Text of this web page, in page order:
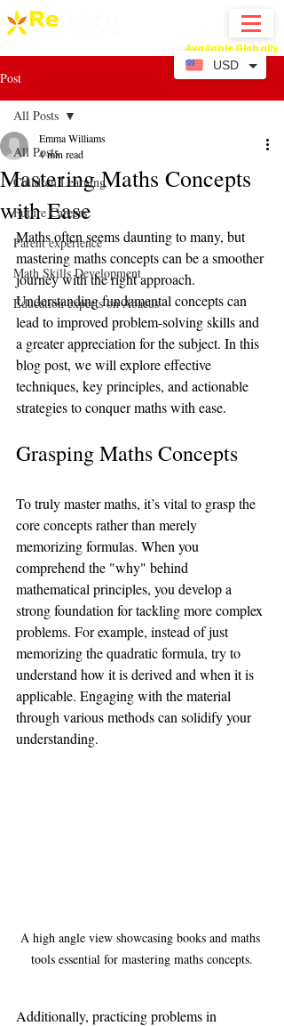
Online Abacus Mental Math Classes-Available Globally
Post
All Posts
Children Learning
Future Careers
Parent experience
Math Skills Development
Education experts on Abacus
All Posts
Mastering Maths Concepts
with Ease
Emma Williams
4 min read
Maths often seems daunting to many, but
mastering maths concepts can be a smoother
journey with the right approach.
Understanding fundamental concepts can
lead to improved problem-solving skills and
a greater appreciation for the subject. In this
blog post, we will explore effective
techniques, key principles, and actionable
strategies to conquer maths with ease.
Grasping Maths Concepts
To truly master maths, it’s vital to grasp the
core concepts rather than merely
memorizing formulas. When you
comprehend the "why" behind
mathematical principles, you develop a
strong foundation for tackling more complex
problems. For example, instead of just
memorizing the quadratic formula, try to
understand how it is derived and when it is
applicable. Engaging with the material
through various methods can solidify your
understanding.
A high angle view showcasing books and maths
tools essential for mastering maths concepts.
Additionally, practicing problems in
USD